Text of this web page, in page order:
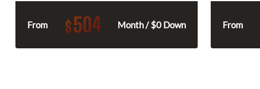
From $504 Month / $0 Down From